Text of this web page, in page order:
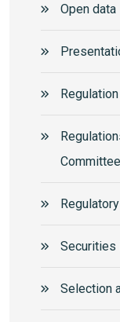
Open data
Securities
Selection